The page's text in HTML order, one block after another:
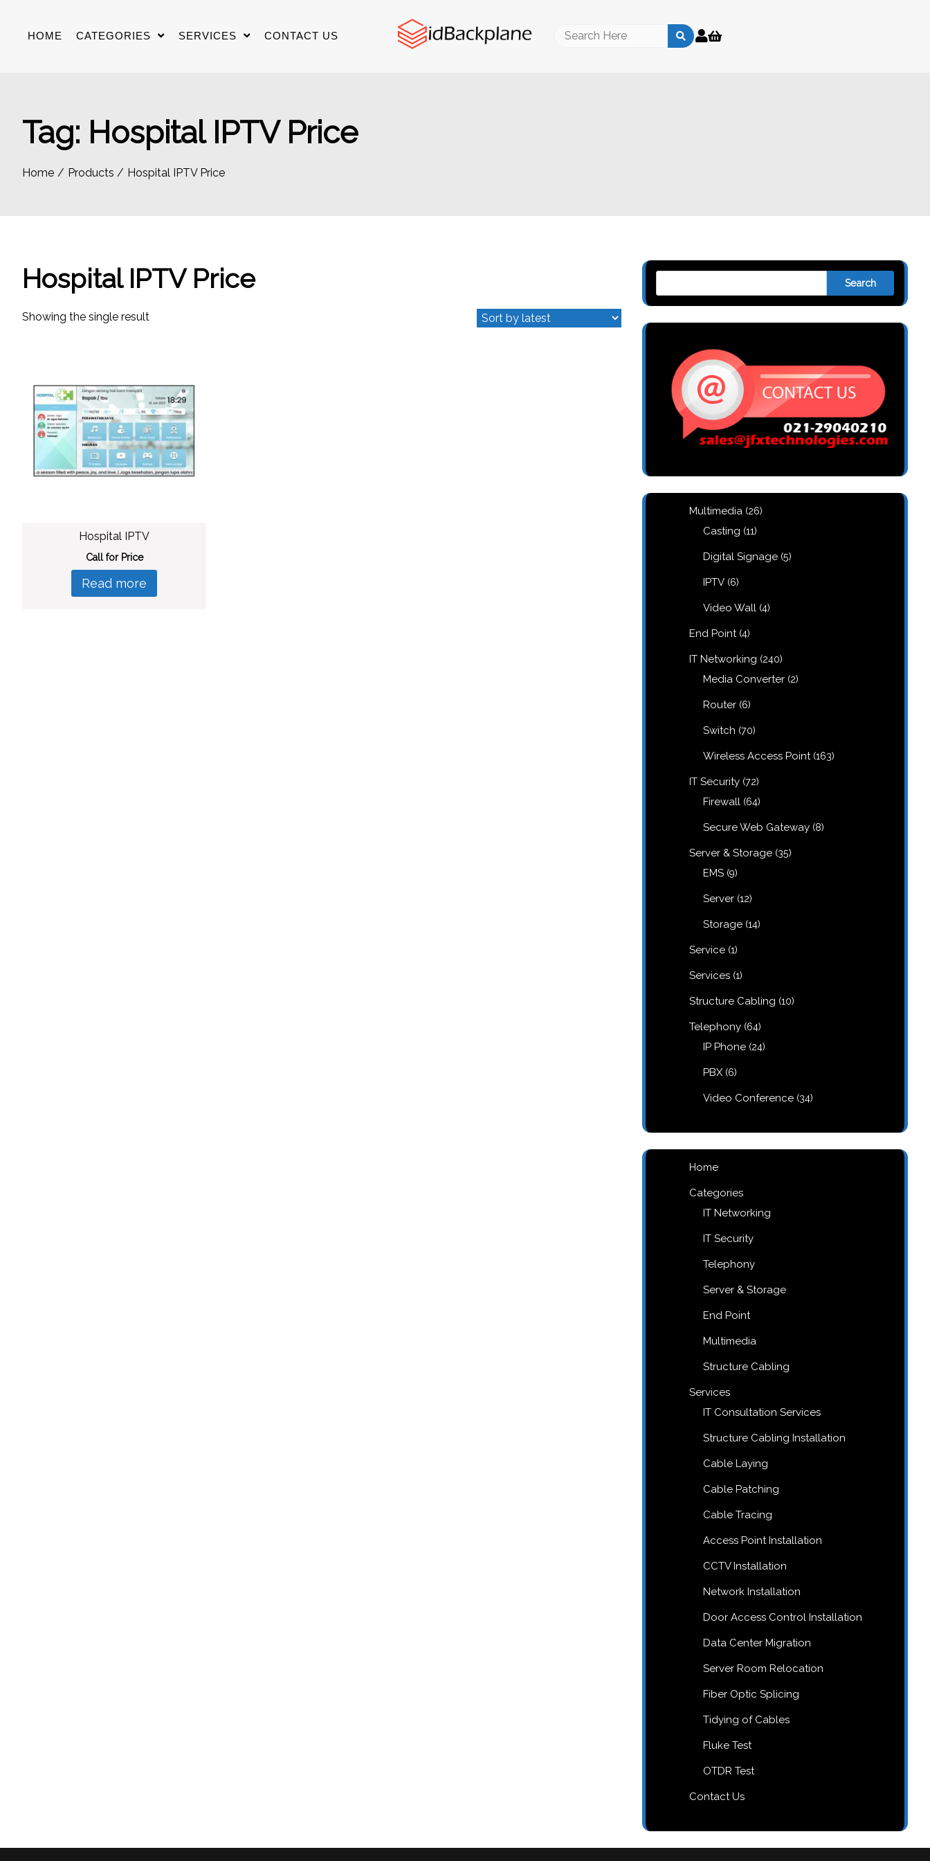
contentHOME CATEGORIES SERVICES CONTACT US
Search
Tag: Hospital IPTV Price
Home Products Hospital IPTV Price
Hospital IPTV Price
Showing the single result
Hospital IPTV
Call for Price
Read more
Search
Multimedia 2626
Casting 1111
Digital Signage 55
IPTV 66
Video Wall 44
End Point 44
IT Networking 240240
Media Converter 22
Router 66
Switch 7070
Wireless Access Point 163163
IT Security 7272
Firewall 6464
Secure Web Gateway 88
Server & Storage 3535
EMS 99
Server 1212
Storage 1414
Service 11
Services 11
Structure Cabling 1010
Telephony 6464
IP Phone 2424
PBX 66
Video Conference 3434
Home
Categories
IT Networking
IT Security
Telephony
Server & Storage
End Point
Multimedia
Structure Cabling
Services
IT Consultation Services
Structure Cabling Installation
Cable Laying
Cable Patching
Cable Tracing
Access Point Installation
CCTV Installation
Network Installation
Door Access Control Installation
Data Center Migration
Server Room Relocation
Fiber Optic Splicing
Tidying of Cables
Fluke Test
OTDR Test
Contact Us